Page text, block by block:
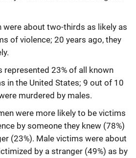
were about two-thirds as likely as
of violence; 20 years ago, they
represented 23% of all known
in the United States; 9 out of 10
murdered by males.
were more likely to be victims
by someone they knew (78%)
(23%). Male victims were about
by a stranger (49%) as by